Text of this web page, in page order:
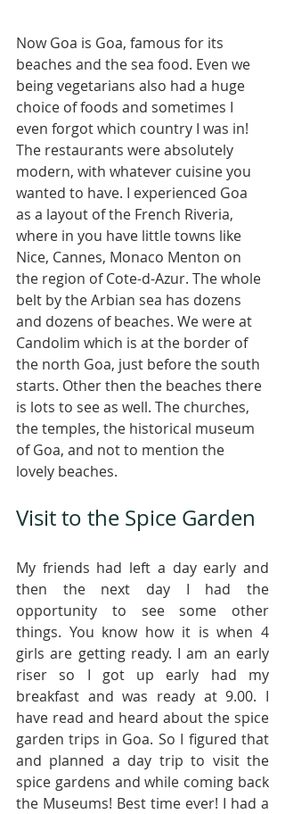
Now Goa is Goa, famous for its
beaches and the sea food. Even we
being vegetarians also had a huge
choice of foods and sometimes I
even forgot which country I was in!
The restaurants were absolutely
modern, with whatever cuisine you
wanted to have. I experienced Goa
as a layout of the French Riveria,
where in you have little towns like
Nice, Cannes, Monaco Menton on
the region of Cote-d-Azur. The whole
belt by the Arbian sea has dozens
and dozens of beaches. We were at
Candolim which is at the border of
the north Goa, just before the south
starts. Other then the beaches there
is lots to see as well. The churches,
the temples, the historical museum
of Goa, and not to mention the
lovely beaches.
Visit to the Spice Garden
My friends had left a day early and
then the next day I had the
opportunity to see some other
things. You know how it is when 4
girls are getting ready. I am an early
riser so I got up early had my
breakfast and was ready at 9.00. I
have read and heard about the spice
garden trips in Goa. So I figured that
and planned a day trip to visit the
spice gardens and while coming back
the Museums! Best time ever! I had a